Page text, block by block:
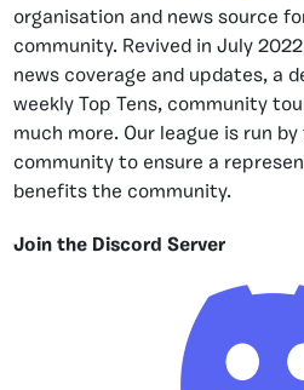
organisation and news source
community. Revived in July
news coverage and updates, a
weekly Top Tens, community
much more. Our league is run
community to ensure a
benefits the community.
Join the Discord Server